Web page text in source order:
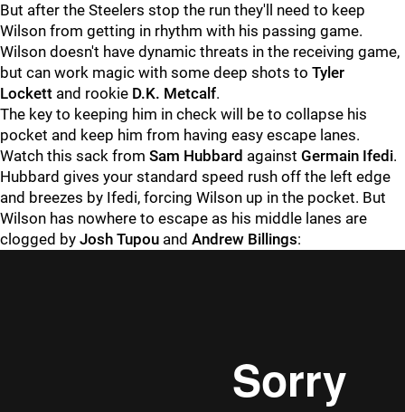
But after the Steelers stop the run they'll need to keep
Wilson from getting in rhythm with his passing game.
Wilson doesn't have dynamic threats in the receiving game,
but can work magic with some deep shots to Tyler
Lockett and rookie D.K. Metcalf.
The key to keeping him in check will be to collapse his
pocket and keep him from having easy escape lanes.
Watch this sack from Sam Hubbard against Germain Ifedi.
Hubbard gives your standard speed rush off the left edge
and breezes by Ifedi, forcing Wilson up in the pocket. But
Wilson has nowhere to escape as his middle lanes are
clogged by Josh Tupou and Andrew Billings: